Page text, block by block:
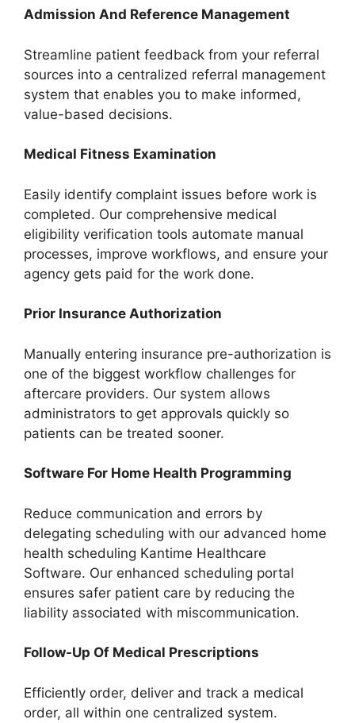
Admission And Reference Management
Streamline patient feedback from your referral
sources into a centralized referral management
system that enables you to make informed,
value-based decisions.
Medical Fitness Examination
Easily identify complaint issues before work is
completed. Our comprehensive medical
eligibility verification tools automate manual
processes, improve workflows, and ensure your
agency gets paid for the work done.
Prior Insurance Authorization
Manually entering insurance pre-authorization is
one of the biggest workflow challenges for
aftercare providers. Our system allows
administrators to get approvals quickly so
patients can be treated sooner.
Software For Home Health Programming
Reduce communication and errors by
delegating scheduling with our advanced home
health scheduling Kantime Healthcare
Software. Our enhanced scheduling portal
ensures safer patient care by reducing the
liability associated with miscommunication.
Follow-Up Of Medical Prescriptions
Efficiently order, deliver and track a medical
order, all within one centralized system.